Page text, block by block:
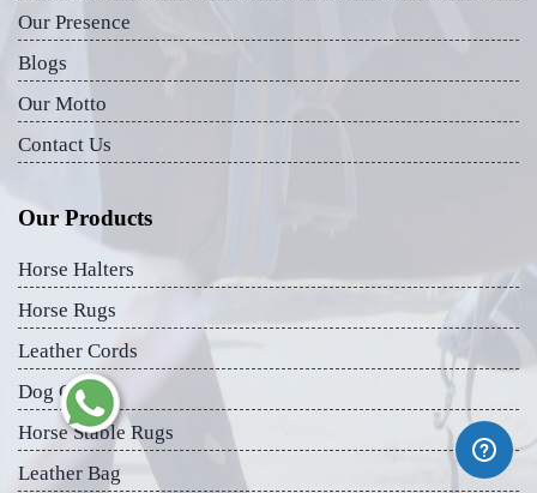
Our Presence
Blogs
Our Motto
Contact Us
Our Products
Horse Halters
Horse Rugs
Leather Cords
Dog Collar
Horse Stable Rugs
Leather Bag